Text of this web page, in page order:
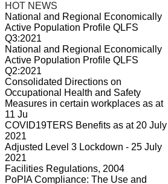
HOT NEWS
National and Regional Economically
Active Population Profile QLFS
Q3:2021
National and Regional Economically
Active Population Profile QLFS
Q2:2021
Consolidated Directions on
Occupational Health and Safety
Measures in certain workplaces as at
11 Ju
COVID19TERS Benefits as at 20 July
2021
Adjusted Level 3 Lockdown - 25 July
2021
Facilities Regulations, 2004
PoPIA Compliance: The Use and